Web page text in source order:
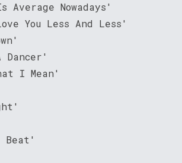
Nowadays'
You Less And Less'
Dancer'
I Mean'
Beat'